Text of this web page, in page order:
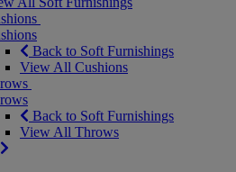
Back to Soft Furnishings
View All Cushions
Back to Soft Furnishings
View All Throws